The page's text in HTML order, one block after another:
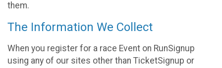
them.
The Information We Collect
When you register for a race Event on RunSignup
using any of our sites other than TicketSignup or